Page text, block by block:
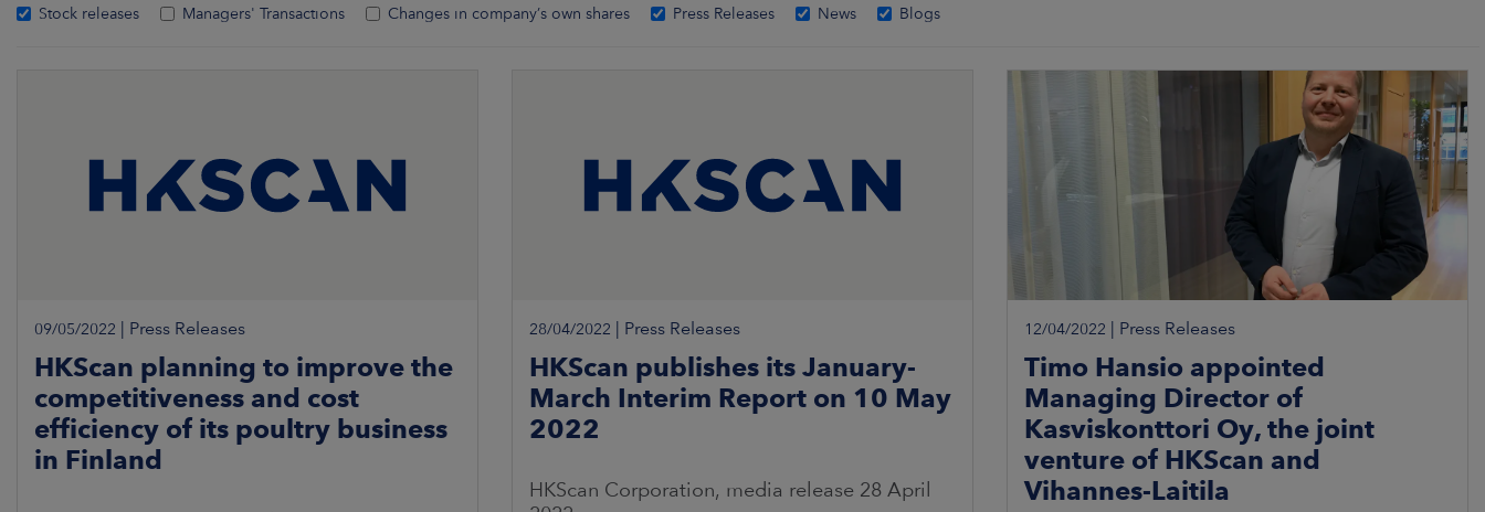
Stock releases Managers' Transactions Changes in company’s own shares Press Releases News Blogs
09/05/2022 | Press Releases
HKScan planning to improve the
competitiveness and cost
efficiency of its poultry business
in Finland
28/04/2022 | Press Releases
HKScan publishes its January-
March Interim Report on 10 May
2022
HKScan Corporation, media release 28 April
12/04/2022 | Press Releases
Timo Hansio appointed
Managing Director of
Kasviskonttori Oy, the joint
venture of HKScan and
Vihannes-Laitila